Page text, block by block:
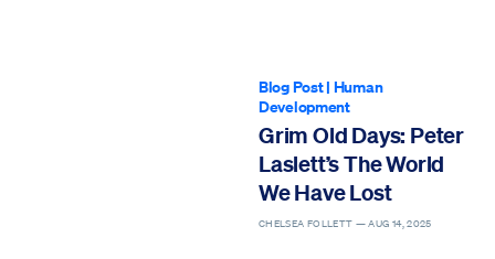
Blog Post| Human
Development
Grim Old Days: Peter
Laslett’s The World
We Have Lost
CHELSEA FOLLETT —AUG 14, 2025